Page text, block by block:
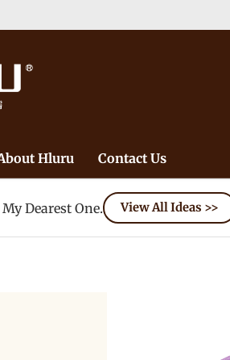
Hluru Contact Us
Dearest One. View All Ideas >>